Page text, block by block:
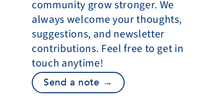
community grow stronger. We
always welcome your thoughts,
suggestions, and newsletter
contributions. Feel free to get in
touch anytime!
Send a note →